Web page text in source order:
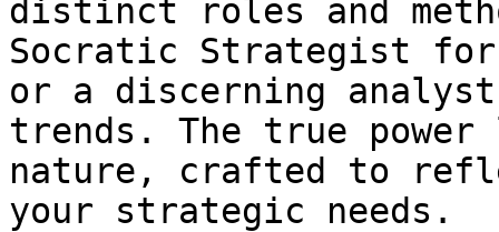
distinct roles and
Socratic Strategist
or a discerning
trends. The true
nature, crafted to
your strategic needs.